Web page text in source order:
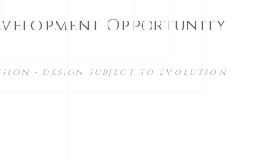
Opportunity
• DESIGN SUBJECT TO EVOLUTION